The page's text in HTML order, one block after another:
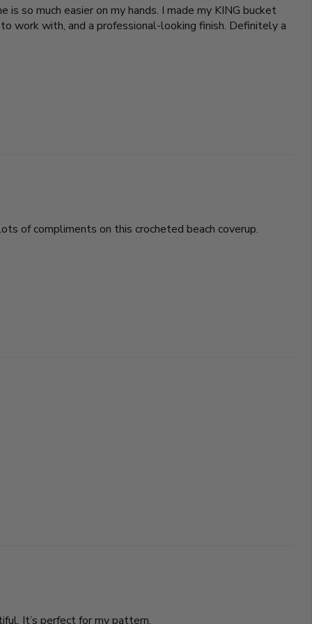
so much easier on my hands. I made my KING bucket
work with, and a professional-looking finish. Definitely a
of compliments on this crocheted beach coverup.
It’s perfect for my pattern.